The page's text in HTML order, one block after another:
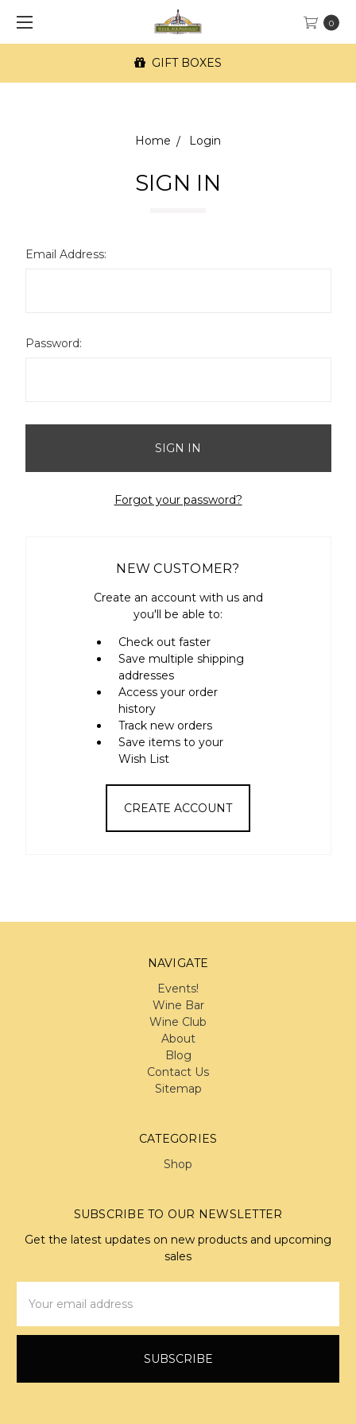
0
GIFT BOXES
Home Login
SIGN IN
Email Address:
Password:
Forgot your password?
NEW CUSTOMER?
Create an account with us and
you'll be able to:
Check out faster
Save multiple shipping
addresses
Access your order
history
Track new orders
Save items to your
Wish List
CREATE ACCOUNT
NAVIGATE
Events!
Wine Bar
Wine Club
About
Blog
Contact Us
Sitemap
CATEGORIES
Shop
SUBSCRIBE TO OUR NEWSLETTER
Get the latest updates on new products and upcoming
sales
Address